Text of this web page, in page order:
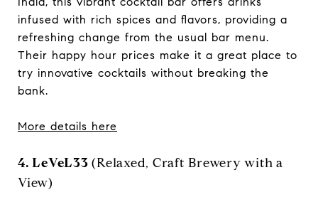
infused with rich spices and flavors, providing a
refreshing change from the usual bar menu.
Their happy hour prices make it a great place to
try innovative cocktails without breaking the
bank.
More details here
4. LeVeL33 (Relaxed, Craft Brewery with a
View)